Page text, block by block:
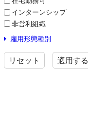
インターンシップ
非営利組織
雇用形態種別
リセット 適用する